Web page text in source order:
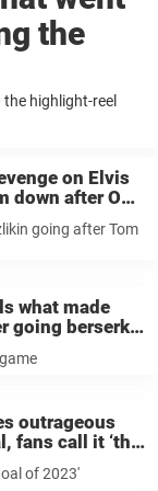
the
highlight-reel
on Elvis
down after OT
going after Tom
what made
going berserk
outrageous
fans call it ‘the
of 2023'